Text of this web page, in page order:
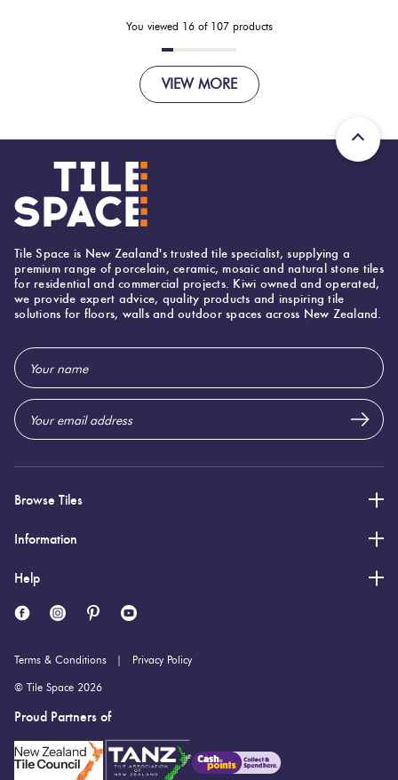
You viewed 16 of 107products
VIEW MORE
Tile Space is New Zealand's trusted tile specialist, supplying a
premium range of porcelain, ceramic, mosaic and natural stone tiles
for residential and commercial projects. Kiwi owned and operated,
we provide expert advice, quality products and inspiring tile
solutions for floors, walls and outdoor spaces across New Zealand.
Email
Address
Browse Tiles
Information
Help
Terms & Conditions Privacy Policy
© Tile Space 2026
Proud Partners of